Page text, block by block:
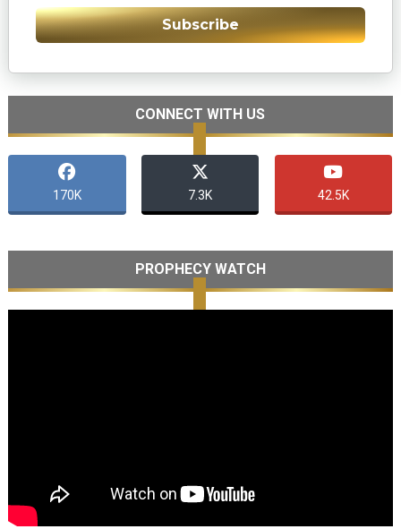
Subscribe
CONNECT WITH US
170K 7.3K 42.5K
PROPHECY WATCH